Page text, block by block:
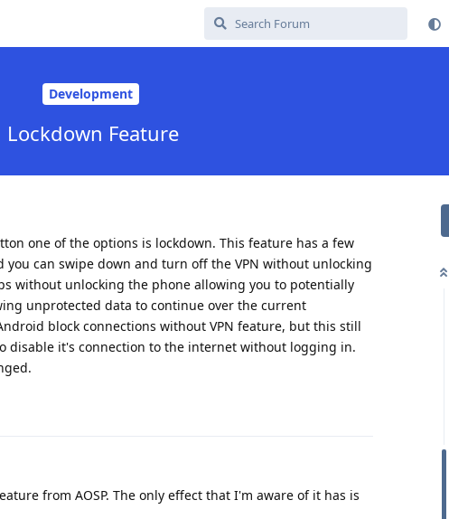
Development
Lockdown Feature
one of the options is lockdown. This feature has a few
can swipe down and turn off the VPN without unlocking
without unlocking the phone allowing you to potentially
unprotected data to continue over the current
block connections without VPN feature, but this still
disable it's connection to the internet without logging in.
from AOSP. The only effect that I'm aware of it has is